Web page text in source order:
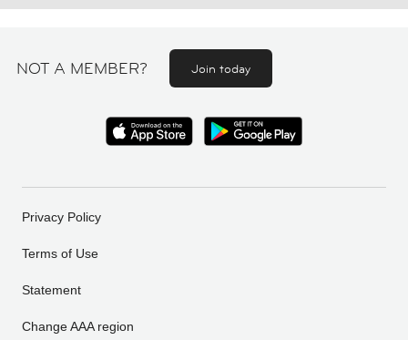
NOT A MEMBER? Join today
Privacy Policy
Terms of Use
Statement
Change AAA region